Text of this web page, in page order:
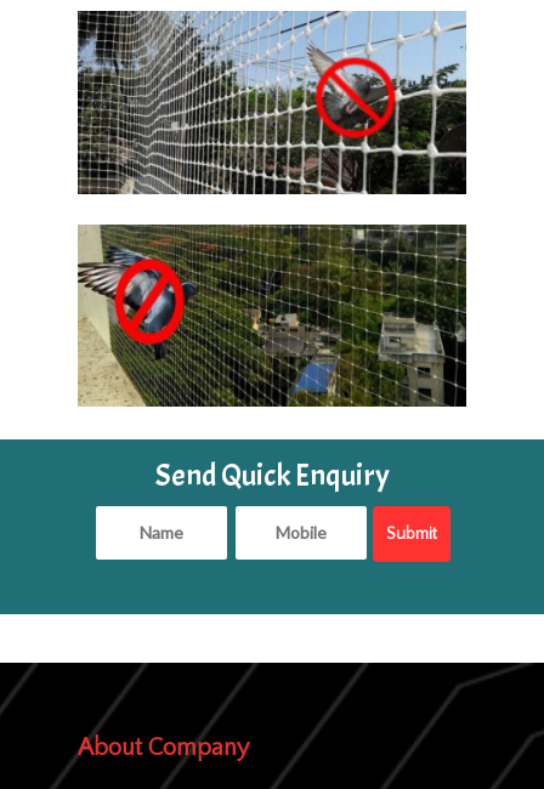
Send Quick Enquiry
About Company